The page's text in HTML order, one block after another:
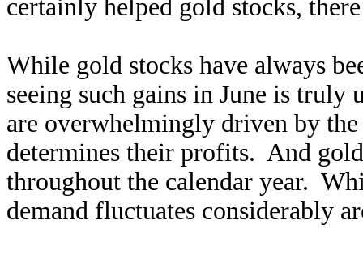
certainly helped gold stocks,
While gold stocks have always
seeing such gains in June is
are overwhelmingly driven by
determines their profits. And
throughout the calendar year.
demand fluctuates considerably